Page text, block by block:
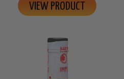
VIEW PRODUCT